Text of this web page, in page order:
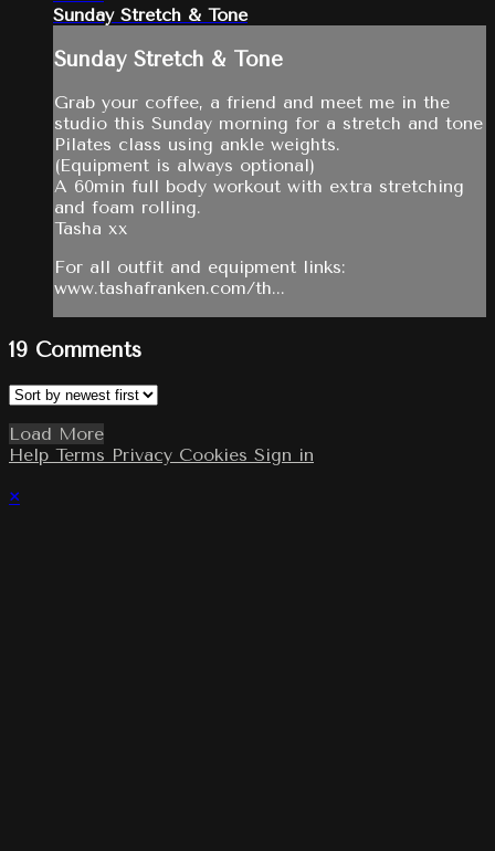
Sunday Stretch & Tone
Sunday Stretch & Tone
Grab your coffee, a friend and meet me in the
studio this Sunday morning for a stretch and tone
Pilates class using ankle weights.
(Equipment is always optional)
A 60min full body workout with extra stretching
and foam rolling.
Tasha xx
For all outfit and equipment links:
www.tashafranken.com/th...
19 Comments
Load More
Help Terms Privacy Cookies Sign in
×